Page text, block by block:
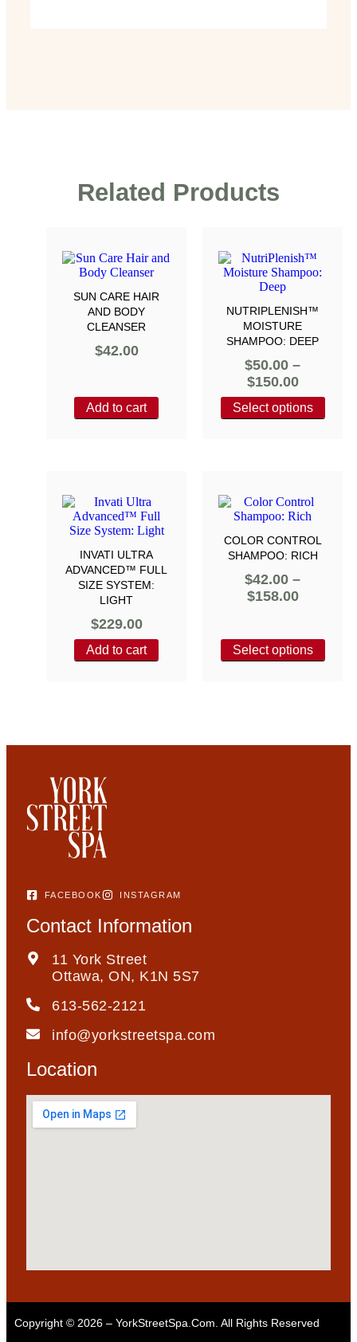
Related Products
SUN CARE HAIR
AND BODY
CLEANSER
$42.00
Add to cart
NUTRIPLENISH™
MOISTURE
SHAMPOO: DEEP
$50.00 –
$150.00
Select options
INVATI ULTRA
ADVANCED™ FULL
SIZE SYSTEM:
LIGHT
$229.00
Add to cart
COLOR CONTROL
SHAMPOO: RICH
$42.00 –
$158.00
Select options
FACEBOOK INSTAGRAM
Contact Information
11 York Street
Ottawa, ON, K1N 5S7
613-562-2121
info@yorkstreetspa.com
Location
Copyright © 2026 – YorkStreetSpa.com. All Rights Reserved